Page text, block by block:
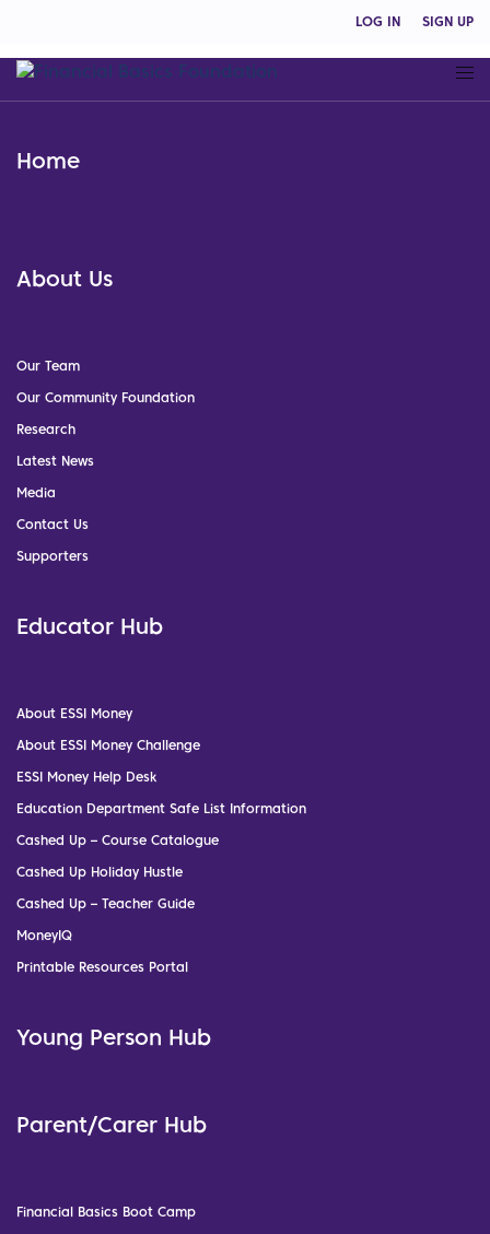
LOG IN SIGN UP
Home
About Us
Our Team
Our Community Foundation
Research
Latest News
Media
Contact Us
Supporters
Educator Hub
About ESSI Money
About ESSI Money Challenge
ESSI Money Help Desk
Education Department Safe List Information
Cashed Up – Course Catalogue
Cashed Up Holiday Hustle
Cashed Up – Teacher Guide
MoneyIQ
Printable Resources Portal
Young Person Hub
Parent/Carer Hub
Financial Basics Boot Camp